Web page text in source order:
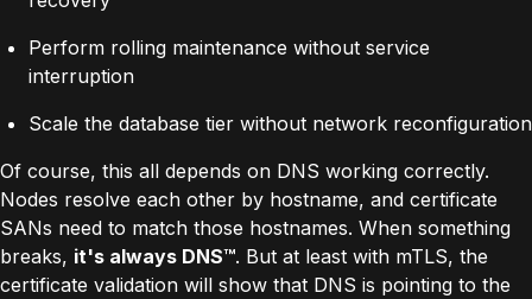
Perform rolling maintenance without service
interruption
Scale the database tier without network reconfiguration
Of course, this all depends on DNS working correctly.
Nodes resolve each other by hostname, and certificate
SANs need to match those hostnames. When something
breaks, it's always DNS™. But at least with mTLS, the
certificate validation will show that DNS is pointing to the